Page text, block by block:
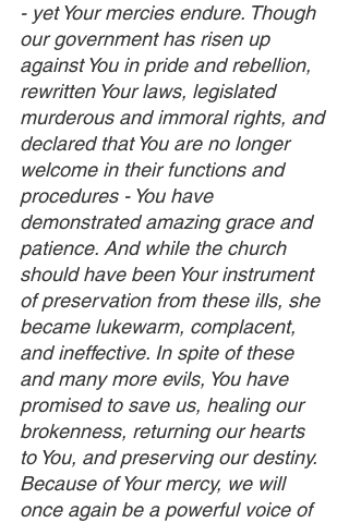
- yet Your mercies endure. Though
our government has risen up
against You in pride and rebellion,
rewritten Your laws, legislated
murderous and immoral rights, and
declared that You are no longer
welcome in their functions and
procedures - You have
demonstrated amazing grace and
patience. And while the church
should have been Your instrument
of preservation from these ills, she
became lukewarm, complacent,
and ineffective. In spite of these
and many more evils, You have
promised to save us, healing our
brokenness, returning our hearts
to You, and preserving our destiny.
Because of Your mercy, we will
once again be a powerful voice of